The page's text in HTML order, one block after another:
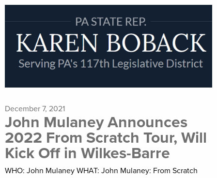
December 7, 2021
John Mulaney Announces
2022 From Scratch Tour, Will
Kick Off in Wilkes-Barre
WHO: John Mulaney WHAT: John Mulaney: From Scratch